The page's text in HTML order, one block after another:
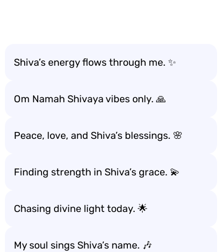
Shiva’s energy flows through me. ✨
Om Namah Shivaya vibes only. 🙏
Peace, love, and Shiva’s blessings. 🌸
Finding strength in Shiva’s grace. 💫
Chasing divine light today. 🌟
My soul sings Shiva’s name. 🎶